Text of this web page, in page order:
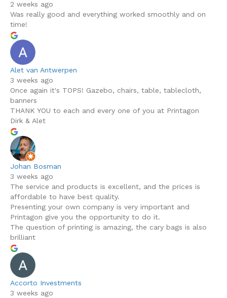
2 weeks ago
Was really good and everything worked smoothly and on
time!
Alet van Antwerpen
3 weeks ago
Once again it's TOPS! Gazebo, chairs, table, tablecloth,
banners
THANK YOU to each and every one of you at Printagon
Dirk & Alet
Johan Bosman
3 weeks ago
The service and products is excellent, and the prices is
affordable to have best quality.
Presenting your own company is very important and
Printagon give you the opportunity to do it.
The question of printing is amazing, the cary bags is also
brilliant
Accorto Investments
3 weeks ago